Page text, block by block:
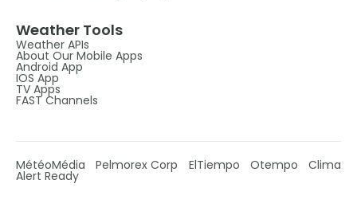
Weather Tools
Weather APIs
About Our Mobile Apps
Android App
IOS App
TV Apps
FAST Channels
MétéoMédia Pelmorex Corp ElTiempo Otempo Clima
Alert Ready